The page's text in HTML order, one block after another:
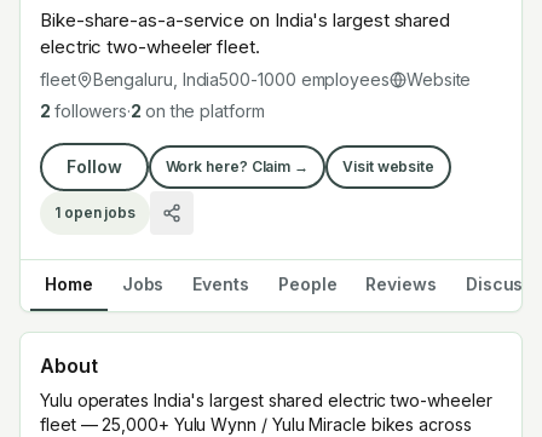
Bike-share-as-a-service on India's largest shared
electric two-wheeler fleet.
fleet Bengaluru, India500-1000 employees
Website
2 followers·2 on the platform
Follow Work here? Claim → Visit website
1open jobs
Home Jobs Events People Reviews Discuss
About
Yulu operates India's largest shared electric two-wheeler
fleet — 25,000+ Yulu Wynn / Yulu Miracle bikes across